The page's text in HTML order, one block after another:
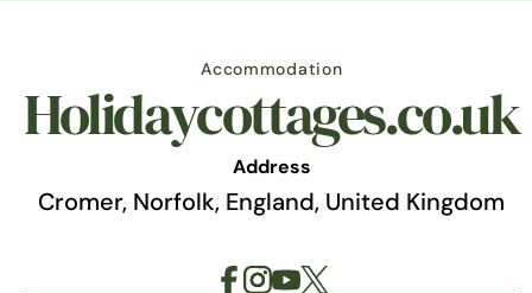
Accommodation
Holidaycottages.co.uk
Address
Cromer, Norfolk, England, United Kingdom